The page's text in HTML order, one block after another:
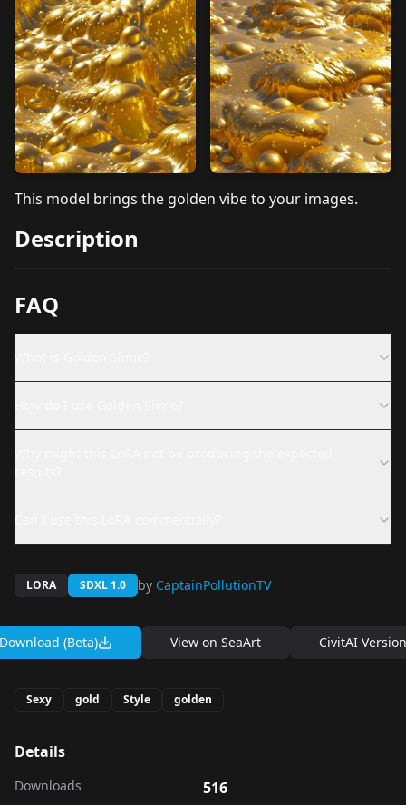
This model brings the golden vibe to your images.
Description
FAQ
LORA SDXL 1.0 by CaptainPollutionTV
Download (Beta) View on SeaArt CivitAI Version
Sexy gold Style golden
Details
Downloads 516